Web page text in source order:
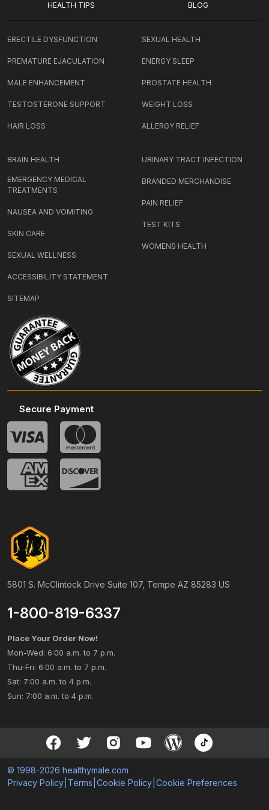
HEALTH TIPS BLOG
5801 S. McClintock Drive Suite 107, Tempe AZ 85283 US
1-800-819-6337
Place Your Order Now!
Mon-Wed: 6:00 a.m. to 7 p.m.
Thu-Fri: 6:00 a.m. to 7 p.m.
Sat: 7:00 a.m. to 4 p.m.
Sun: 7:00 a.m. to 4 p.m.
Secure Payment
ERECTILE DYSFUNCTION
PREMATURE EJACULATION
MALE ENHANCEMENT
TESTOSTERONE SUPPORT
HAIR LOSS
SEXUAL HEALTH
ENERGY SLEEP
PROSTATE HEALTH
WEIGHT LOSS
ALLERGY RELIEF
BRAIN HEALTH
EMERGENCY MEDICAL
TREATMENTS
NAUSEA AND VOMITING
SKIN CARE
SEXUAL WELLNESS
URINARY TRACT INFECTION
BRANDED MERCHANDISE
PAIN RELIEF
TEST KITS
WOMENS HEALTH
ACCESSIBILITY STATEMENT
SITEMAP
© 1998-2026 healthymale.com
Privacy Policy Terms Cookie Policy Cookie Preferences